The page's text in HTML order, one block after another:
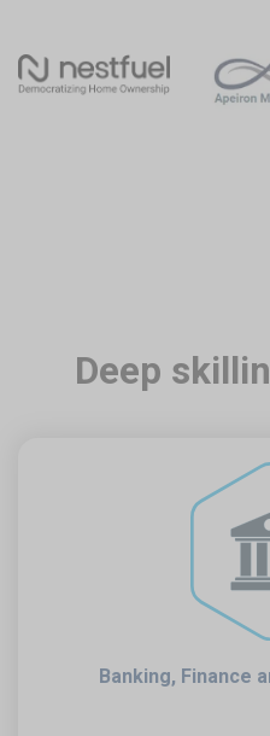
Deep
Banking, Finance